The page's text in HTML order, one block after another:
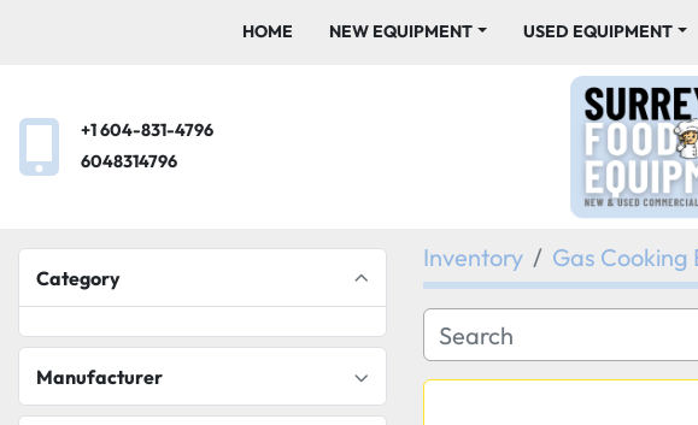
HOME NEW EQUIPMENT USED EQUIPMENT
+1 604-831-4796
6048314796
Category
Manufacturer
Inventory Gas Cooking